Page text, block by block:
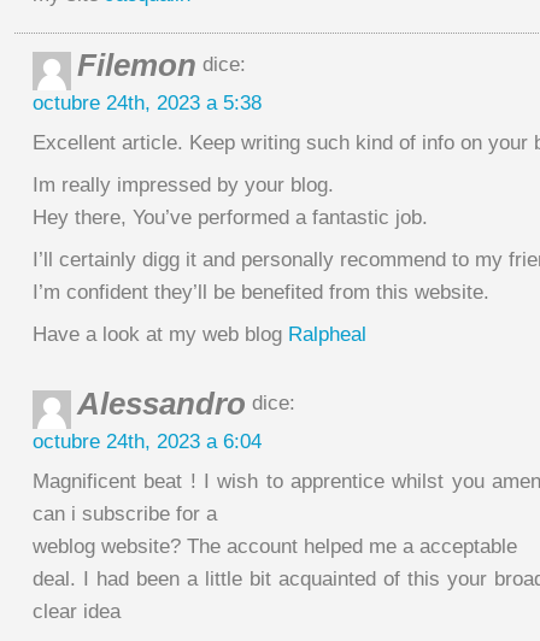
Filemon dice:
octubre 24th, 2023 a 5:38
Excellent article. Keep writing such kind of info on your
Im really impressed by your blog.
Hey there, You’ve performed a fantastic job.
I’ll certainly digg it and personally recommend to my
I’m confident they’ll be benefited from this website.
Have a look at my web blog Ralpheal
Alessandro dice:
octubre 24th, 2023 a 6:04
Magnificent beat ! I wish to apprentice whilst you
can i subscribe for a
weblog website? The account helped me a acceptable
deal. I had been a little bit acquainted of this your
clear idea